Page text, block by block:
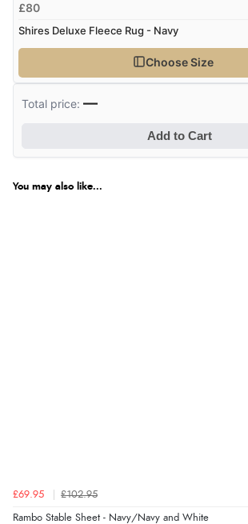
£80
Shires Deluxe Fleece Rug - Navy
Choose Size
Total price:—
Add to Cart
You may also like...
£69.95 £102.95
Rambo Stable Sheet - Navy/Navy and White